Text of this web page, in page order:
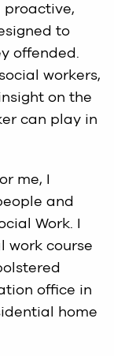
proactive,
to
offended.
workers,
on the
can play in
me, I
and
Work. I
work course
office in
home